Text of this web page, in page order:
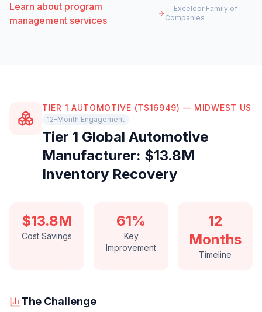
Learn about program
management services
— Exceleor Family of
Companies
TIER 1 AUTOMOTIVE (TS16949) — MIDWEST US
12-Month Engagement
Tier 1 Global Automotive
Manufacturer: $13.8M
Inventory Recovery
$13.8M
Cost Savings
61%
Key
Improvement
12
Months
Timeline
The Challenge